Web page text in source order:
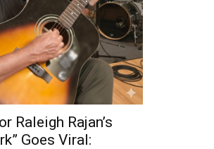
Raleigh Rajan’s
Goes Viral: